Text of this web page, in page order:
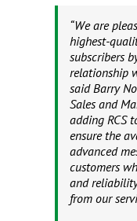
“We are
highest-
subscribers
relationship
said Barry
Sales and
adding RCS
ensure the
advanced
customers
and
from our